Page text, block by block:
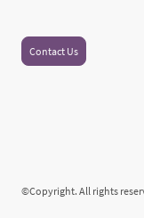
Contact Us
©Copyright. All rights